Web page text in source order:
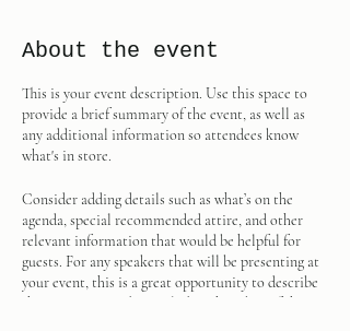
About the event
This is your event description. Use this space to
provide a brief summary of the event, as well as
any additional information so attendees know
what's in store.
Consider adding details such as what’s on the
agenda, special recommended attire, and other
relevant information that would be helpful for
guests. For any speakers that will be presenting at
your event, this is a great opportunity to describe
the topics covered or include a short bio. If the